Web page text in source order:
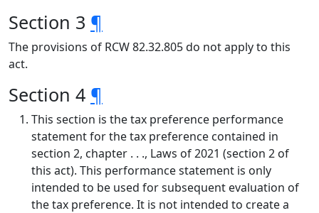
Section 3 ¶
The provisions of RCW 82.32.805 do not apply to this
act.
Section 4 ¶
This section is the tax preference performance
statement for the tax preference contained in
section 2, chapter . . ., Laws of 2021 (section 2 of
this act). This performance statement is only
intended to be used for subsequent evaluation of
the tax preference. It is not intended to create a